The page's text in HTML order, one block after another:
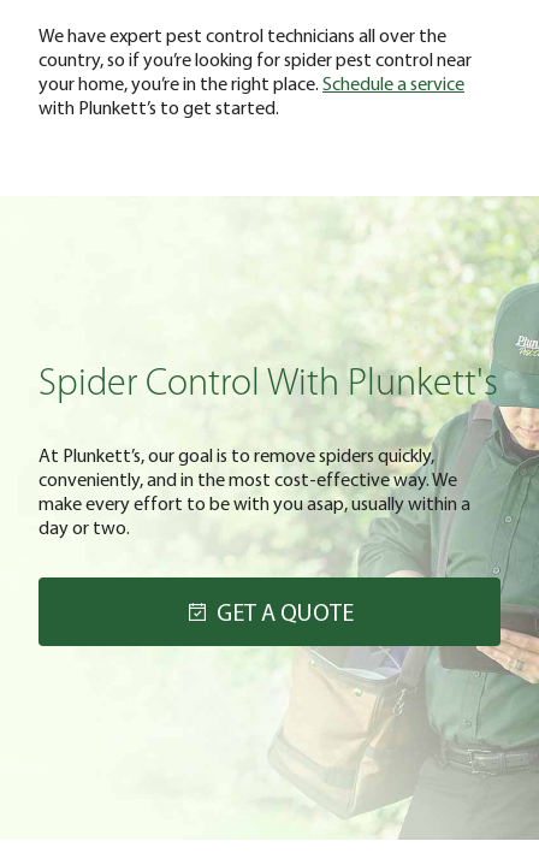
We have expert pest control technicians all over the
country, so if you’re looking for spider pest control near
your home, you’re in the right place. Schedule a service
with Plunkett’s to get started.
Spider Control With Plunkett's
At Plunkett’s, our goal is to remove spiders quickly,
conveniently, and in the most cost-effective way. We
make every effort to be with you asap, usually within a
day or two.
GET A QUOTE